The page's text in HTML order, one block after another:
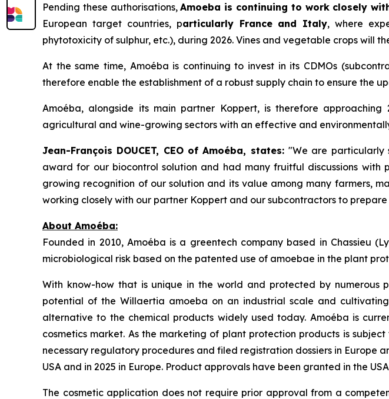
Pending these authorisations,Amoeba is continuing to work closely
European target countries, particularly France and Italy, where
phytotoxicity of sulphur, etc.), during 2026. Vines and vegetable crops will
At the same time, Amoéba is continuing to invest in its CDMOs
therefore enable the establishment of a robust supply chain to ensure the
Amoéba, alongside its main partner Koppert, is therefore
agricultural and wine-growing sectors with an effective and
Jean-François DOUCET, CEO of Amoéba, states: "We are particularly
award for our biocontrol solution and had many fruitful discussions with
growing recognition of our solution and its value among many farmers,
working closely with our partner Koppert and our subcontractors to
About Amoéba:
Founded in 2010, Amoéba is a greentech company based in Chassieu
microbiological risk based on the patented use of amoebae in the plant
With know-how that is unique in the world and protected by
potential of theWillaertia amoeba on an industrial scale and
alternative to the chemical products widely used today. Amoéba is
cosmetics market. As the marketing of plant protection products is
necessary regulatory procedures and filed registration dossiers in Europe
USA and in 2025 in Europe. Product approvals have been granted in the
The cosmetic application does not require prior approval from a